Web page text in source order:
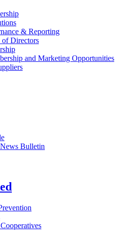
& Reporting
Directors
and Marketing Opportunities
Bulletin